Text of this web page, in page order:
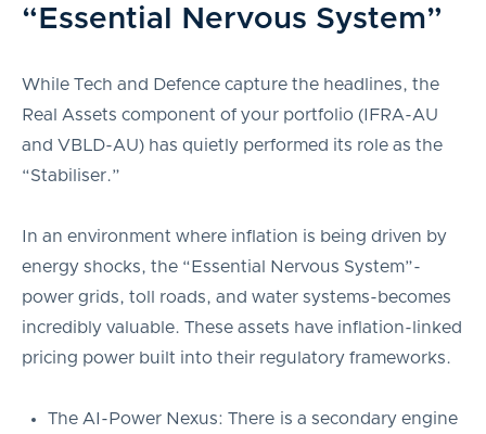
“Essential Nervous System”
While Tech and Defence capture the headlines, the
Real Assets component of your portfolio (IFRA-AU
and VBLD-AU) has quietly performed its role as the
“Stabiliser.”
In an environment where inflation is being driven by
energy shocks, the “Essential Nervous System”-
power grids, toll roads, and water systems-becomes
incredibly valuable. These assets have inflation-linked
pricing power built into their regulatory frameworks.
The AI-Power Nexus: There is a secondary engine